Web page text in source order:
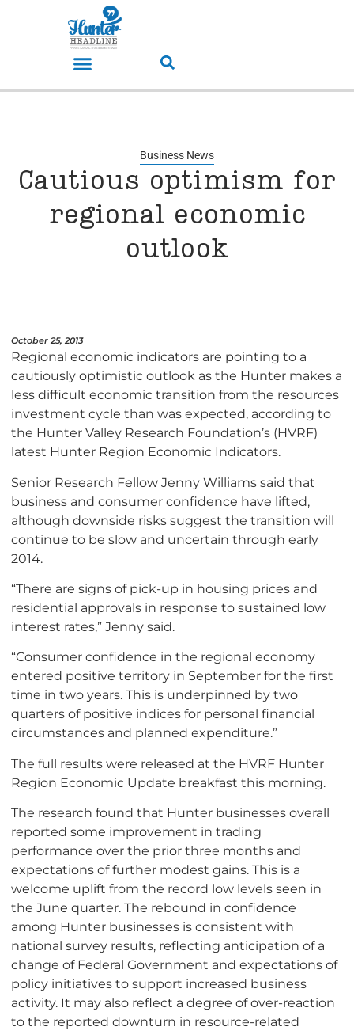
Business News
Cautious optimism for
regional economic
outlook
October 25, 2013
Regional economic indicators are pointing to a
cautiously optimistic outlook as the Hunter makes a
less difficult economic transition from the resources
investment cycle than was expected, according to
the Hunter Valley Research Foundation’s (HVRF)
latest Hunter Region Economic Indicators.
Senior Research Fellow Jenny Williams said that
business and consumer confidence have lifted,
although downside risks suggest the transition will
continue to be slow and uncertain through early
2014.
“There are signs of pick-up in housing prices and
residential approvals in response to sustained low
interest rates,” Jenny said.
“Consumer confidence in the regional economy
entered positive territory in September for the first
time in two years. This is underpinned by two
quarters of positive indices for personal financial
circumstances and planned expenditure.”
The full results were released at the HVRF Hunter
Region Economic Update breakfast this morning.
The research found that Hunter businesses overall
reported some improvement in trading
performance over the prior three months and
expectations of further modest gains. This is a
welcome uplift from the record low levels seen in
the June quarter. The rebound in confidence
among Hunter businesses is consistent with
national survey results, reflecting anticipation of a
change of Federal Government and expectations of
policy initiatives to support increased business
activity. It may also reflect a degree of over-reaction
to the reported downturn in resource-related